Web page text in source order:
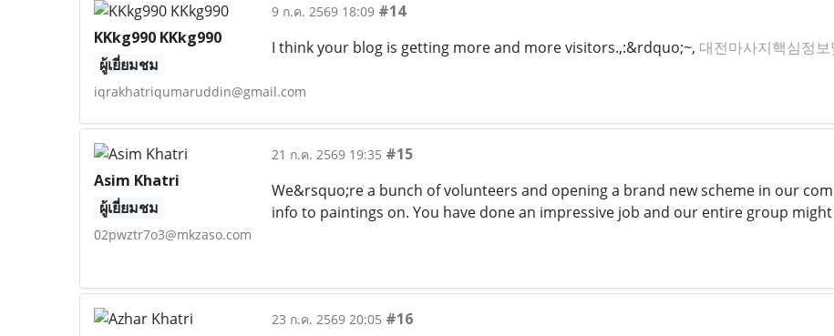
KKkg990 KKkg990
ผู้เยี่ยมชม
iqrakhatriqumaruddin@gmail.com
9 ก.ค. 2569 18:09 #14
I think your blog is getting more and more visitors.,:&rdquo;~, 대전마사지핵심정보
Asim Khatri
ผู้เยี่ยมชม
02pwztr7o3@mkzaso.com
21 ก.ค. 2569 19:35 #15
We&rsquo;re a bunch of volunteers and opening a brand new scheme in our
info to paintings on. You have done an impressive job and our entire group
23 ก.ค. 2569 20:05 #16